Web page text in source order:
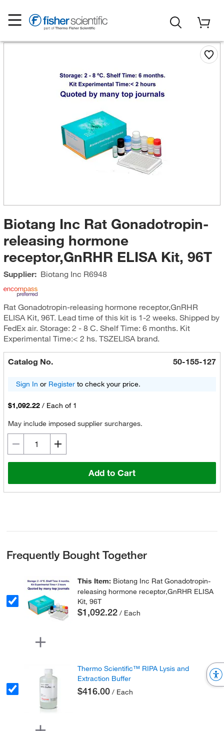
Biotang Inc Rat Gonadotropin-
releasing hormone
receptor,GnRHR ELISA Kit, 96T
Supplier: Biotang Inc R6948
Rat Gonadotropin-releasing hormone receptor,GnRHR
ELISA Kit, 96T. Lead time of this kit is 1-2 weeks. Shipped by
FedEx air. Storage: 2 - 8 C. Shelf Time: 6 months. Kit
Experimental Time:< 2 hs. TSZELISA brand.
Catalog No. 50-155-127
Sign In or Registerto check your price.
$1,092.22 / Each of 1
May include imposed supplier surcharges.
Add to Cart
Frequently Bought Together
This Item: Biotang Inc Rat Gonadotropin-
releasing hormone receptor,GnRHR ELISA
Kit, 96T
$1,092.22 / Each
Thermo Scientific™ RIPA Lysis and
Extraction Buffer
$416.00 / Each